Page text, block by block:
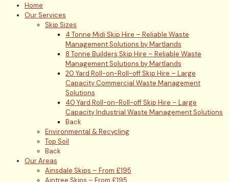
Home
Our Services
Skip Sizes
4 Tonne Midi Skip Hire – Reliable Waste
Management Solutions by Martlands
8 Tonne Builders Skip Hire – Reliable Waste
Management Solutions by Martlands
20 Yard Roll-on-Roll-off Skip Hire – Large
Capacity Commercial Waste Management
Solutions
40 Yard Roll-on-Roll-off Skip Hire – Large
Capacity Industrial Waste Management Solutions
Back
Environmental & Recycling
Top Soil
Back
Our Areas
Ainsdale Skips – From £195
Aintree Skips – From £195